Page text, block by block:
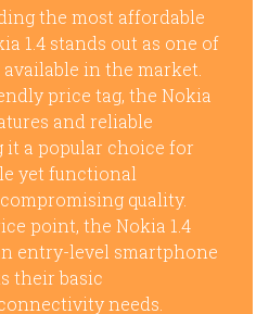
the most affordable
1.4 stands out as one of
in the market.
price tag, the Nokia
and reliable
it a popular choice for
yet functional
quality.
point, the Nokia 1.4
entry-level smartphone
their basic
needs.